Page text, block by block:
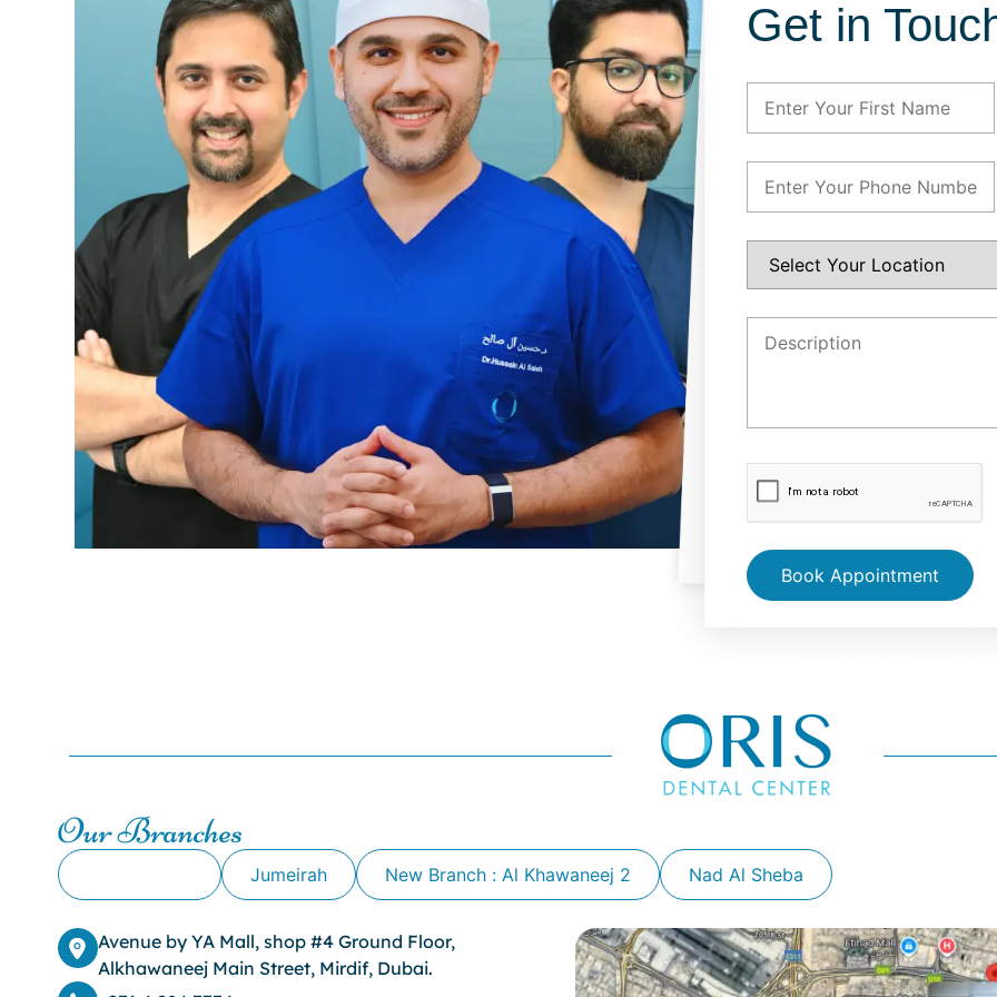
Get in
Book Appointment
Our Branches
Jumeirah New Branch : Al Khawaneej 2 Nad Al Sheba
Avenue by YA Mall, shop #4 Ground Floor,
Alkhawaneej Main Street, Mirdif, Dubai.